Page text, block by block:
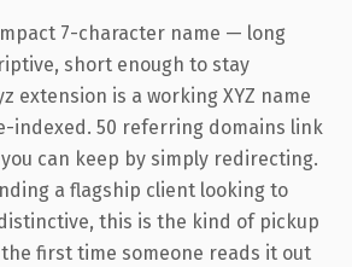
7-character name — long
short enough to stay
extension is a working XYZ name
indexed. 50 referring domains link
can keep by simply redirecting.
a flagship client looking to
this is the kind of pickup
first time someone reads it out